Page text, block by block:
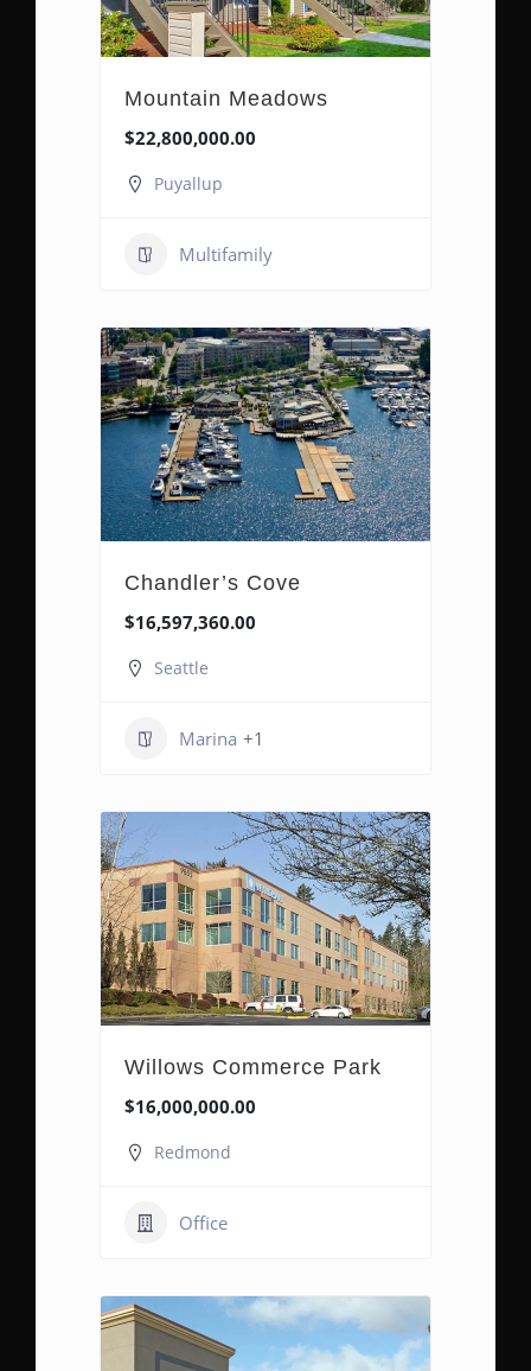
Mountain Meadows
$22,800,000.00
Puyallup
Multifamily
Chandler’s Cove
$16,597,360.00
Seattle
Marina +1
Willows Commerce Park
$16,000,000.00
Redmond
Office